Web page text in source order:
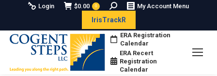
Login $0.00 0 Search: My Account Menu
IrisTrackR
ERA Registration
Calendar
ERA Recert
Registration
Calendar